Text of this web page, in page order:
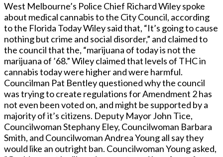
West Melbourne’s Police Chief Richard Wiley spoke
about medical cannabis to the City Council, according
to the Florida Today Wiley said that, “It’s going to cause
nothing but crime and social disorder,” and claimed to
the council that the, “marijuana of today is not the
marijuana of ’68.” Wiley claimed that levels of THC in
cannabis today were higher and were harmful.
Councilman Pat Bentley questioned why the council
was trying to create regulations for Amendment 2 has
not even been voted on, and might be supported by a
majority of it’s citizens. Deputy Mayor John Tice,
Councilwoman Stephany Eley, Councilwoman Barbara
Smith, and Councilwoman Andrea Young all say they
would like an outright ban. Councilwoman Young asked,